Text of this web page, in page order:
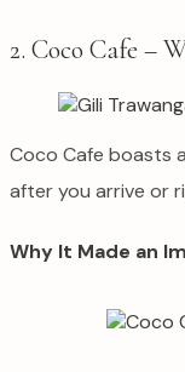
2. Coco Cafe –
Coco Cafe boasts
after you arrive or
Why It Made an